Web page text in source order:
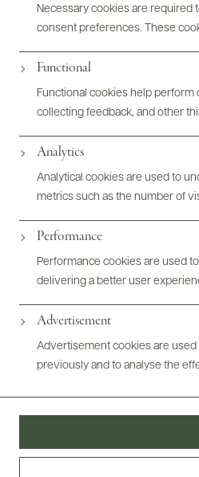
Necessary cookies are required
consent preferences. These
Functional
Functional cookies help perform
collecting feedback, and other
Analytics
Analytical cookies are used to
metrics such as the number of
Performance
Performance cookies are used
delivering a better user
Advertisement
Advertisement cookies are
previously and to analyse the
93
This is a straightforward and
Canterbury, a region that excels
kerosine and honeysuckle. The
heaps of bright acidity, so the
Fresh, juicy, floral and
Mt. Beautiful